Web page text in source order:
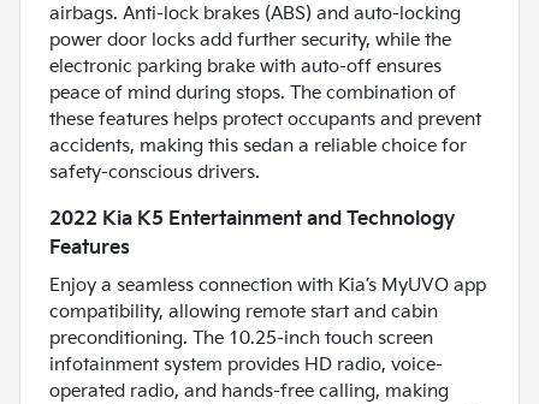
airbags. Anti-lock brakes (ABS) and auto-locking
power door locks add further security, while the
electronic parking brake with auto-off ensures
peace of mind during stops. The combination of
these features helps protect occupants and prevent
accidents, making this sedan a reliable choice for
safety-conscious drivers.
2022 Kia K5 Entertainment and Technology
Features
Enjoy a seamless connection with Kia’s MyUVO app
compatibility, allowing remote start and cabin
preconditioning. The 10.25-inch touch screen
infotainment system provides HD radio, voice-
operated radio, and hands-free calling, making